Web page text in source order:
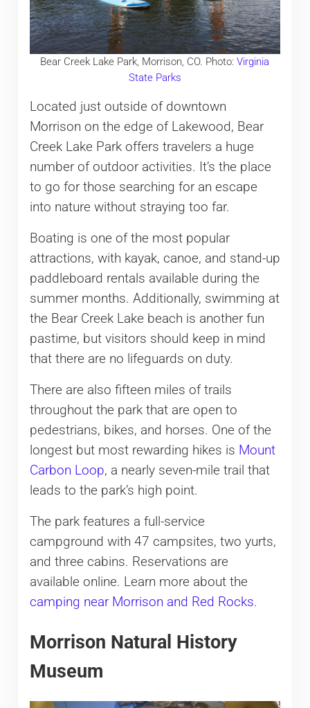
Bear Creek Lake Park, Morrison, CO. Photo:Virginia
State Parks
Located just outside of downtown
Morrison on the edge of Lakewood, Bear
Creek Lake Park offers travelers a huge
number of outdoor activities. It’s the place
to go for those searching for an escape
into nature without straying too far.
Boating is one of the most popular
attractions, with kayak, canoe, and stand-up
paddleboard rentals available during the
summer months. Additionally, swimming at
the Bear Creek Lake beach is another fun
pastime, but visitors should keep in mind
that there are no lifeguards on duty.
There are also fifteen miles of trails
throughout the park that are open to
pedestrians, bikes, and horses. One of the
longest but most rewarding hikes is Mount
Carbon Loop, a nearly seven-mile trail that
leads to the park’s high point.
The park features a full-service
campground with 47 campsites, two yurts,
and three cabins. Reservations are
available online. Learn more about the
camping near Morrison and Red Rocks.
Morrison Natural History
Museum